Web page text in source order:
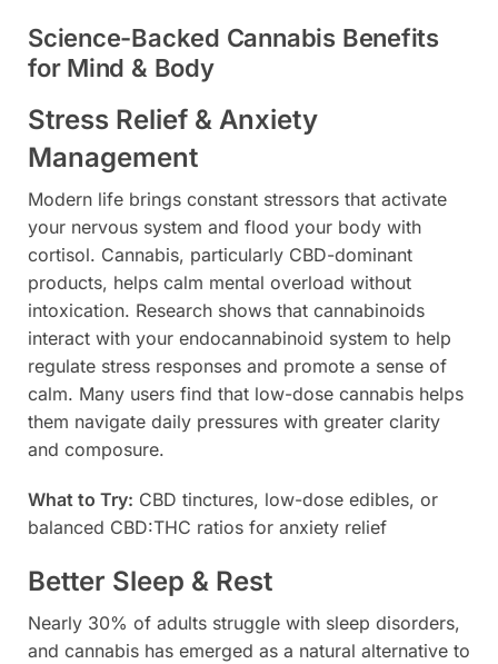
Science-Backed Cannabis Benefits
for Mind & Body
Stress Relief & Anxiety
Management
Modern life brings constant stressors that activate
your nervous system and flood your body with
cortisol. Cannabis, particularly CBD-dominant
products, helps calm mental overload without
intoxication. Research shows that cannabinoids
interact with your endocannabinoid system to help
regulate stress responses and promote a sense of
calm. Many users find that low-dose cannabis helps
them navigate daily pressures with greater clarity
and composure.
What to Try: CBD tinctures, low-dose edibles, or
balanced CBD:THC ratios for anxiety relief
Better Sleep & Rest
Nearly 30% of adults struggle with sleep disorders,
and cannabis has emerged as a natural alternative to